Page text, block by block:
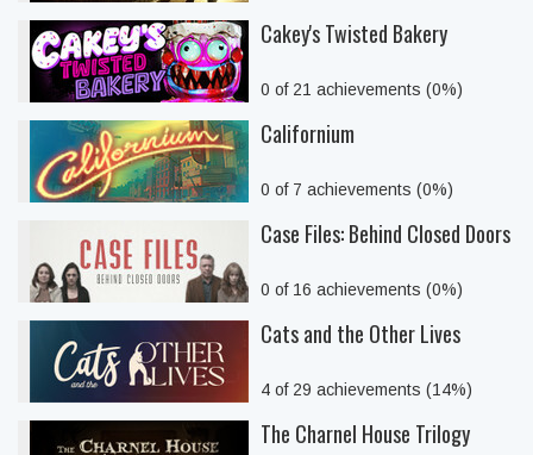
Cakey's Twisted Bakery
0 of 21 achievements (0%)
Californium
0 of 7 achievements (0%)
Case Files: Behind Closed Doors
0 of 16 achievements (0%)
Cats and the Other Lives
4 of 29 achievements (14%)
The Charnel House Trilogy